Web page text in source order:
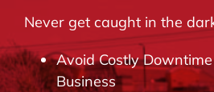
ABOUT
SERVICES
Never get caught in the
Avoid Costly
Business